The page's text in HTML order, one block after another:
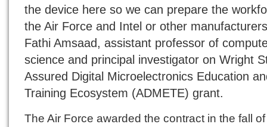
the device here so we can prepare the
the Air Force and Intel or other
Fathi Amsaad, assistant professor of
science and principal investigator on Wright
Assured Digital Microelectronics Education
Training Ecosystem (ADMETE) grant.
The Air Force awarded the contract in the fall